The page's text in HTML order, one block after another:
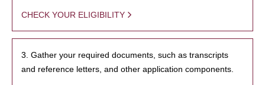
CHECK YOUR ELIGIBILITY
3. Gather your required documents, such as transcripts
and reference letters, and other application components.